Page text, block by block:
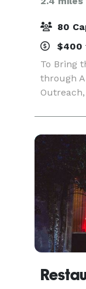
80
$400
To Bring
through